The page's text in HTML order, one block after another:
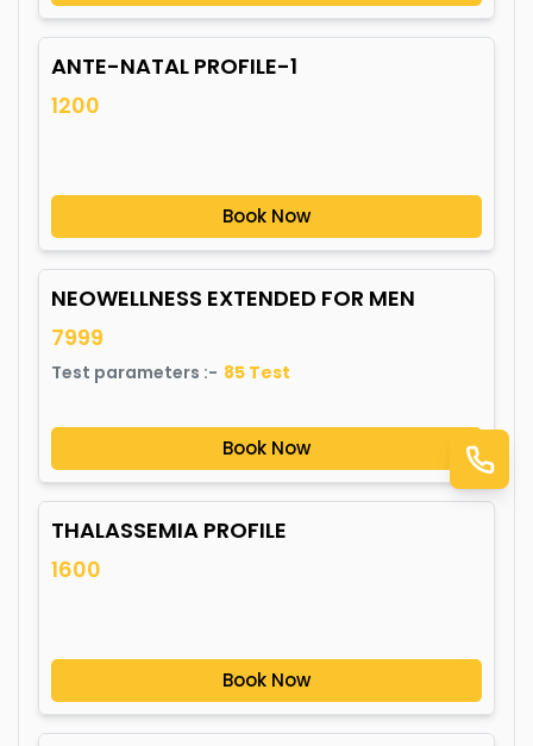
ANTE-NATAL PROFILE-1
1200
Book Now
NEOWELLNESS EXTENDED FOR MEN
7999
Test parameters :- 85 Test
Book Now
THALASSEMIA PROFILE
1600
Book Now